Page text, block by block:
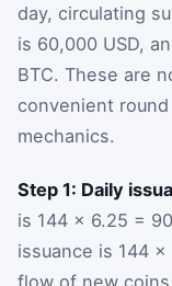
day, circulating
is 60,000 USD,
BTC. These are
convenient
mechanics.
Step 1: Daily
is 144 × 6.25 =
issuance is 144